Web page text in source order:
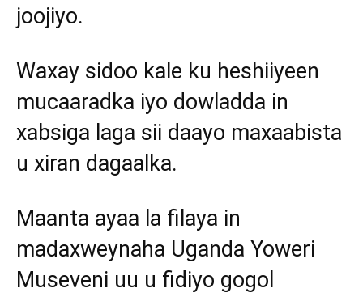
joojiyo.
Waxay sidoo kale ku heshiiyeen
mucaaradka iyo dowladda in
xabsiga laga sii daayo maxaabista
u xiran dagaalka.
Maanta ayaa la filaya in
madaxweynaha Uganda Yoweri
Museveni uu u fidiyo gogol